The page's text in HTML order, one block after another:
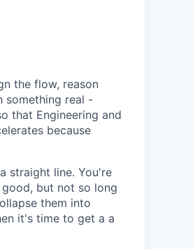
the flow, reason
something real -
that Engineering and
because
straight line. You're
but not so long
them into
it's time to get a a